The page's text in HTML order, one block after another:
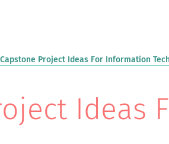
Capstone Project Ideas For Information
Ideas